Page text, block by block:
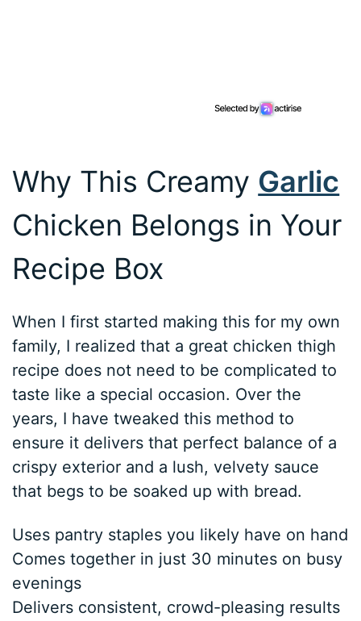
Why This Creamy Garlic
Chicken Belongs in Your
Recipe Box
When I first started making this for my own
family, I realized that a great chicken thigh
recipe does not need to be complicated to
taste like a special occasion. Over the
years, I have tweaked this method to
ensure it delivers that perfect balance of a
crispy exterior and a lush, velvety sauce
that begs to be soaked up with bread.
Uses pantry staples you likely have on hand
Comes together in just 30 minutes on busy
evenings
Delivers consistent, crowd-pleasing results